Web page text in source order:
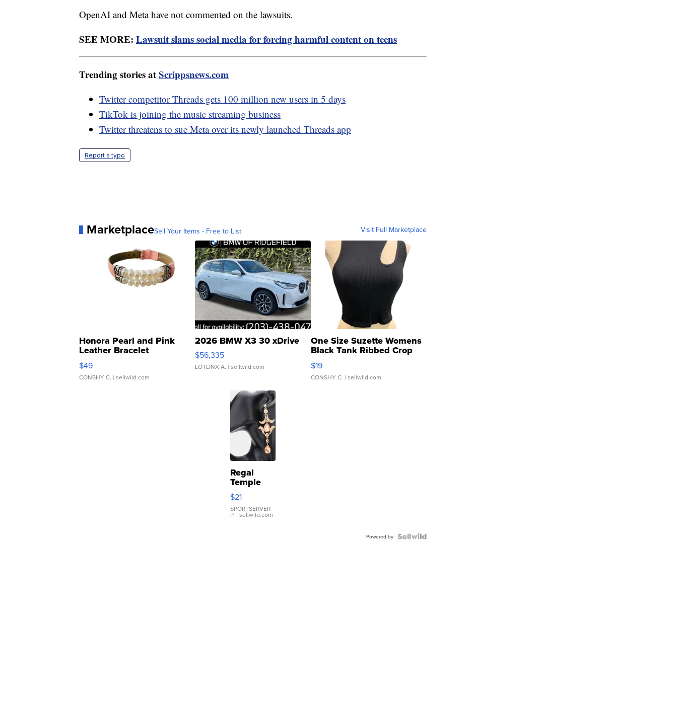
OpenAI and Meta have not commented on the lawsuits.
SEE MORE: Lawsuit slams social media for forcing harmful content on teens
Trending stories atScrippsnews.com
Twitter competitor Threads gets 100 million new users in 5 days
TikTok is joining the music streaming business
Twitter threatens to sue Meta over its newly launched Threads app
Report a typo
MarketplaceSell Your Items - Free to List Visit Full Marketplace
Honora Pearl and Pink
Leather Bracelet
Adjustable Buckle Clo...
$49
CONSHY C. | sellwild.com
2026 BMW X3 30 xDrive
$56,335
LOTLINX A. | sellwild.com
One Size Suzette Womens
Black Tank Ribbed Crop
Asymmetrical ...
$19
CONSHY C. | sellwild.com
Regal
Temple
Droplet
Earrings
$21
SPORTSERVER
P. | sellwild.com
Powered by